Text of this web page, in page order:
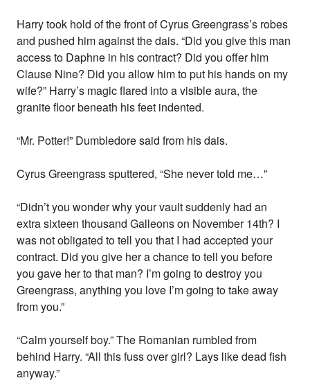
Harry took hold of the front of Cyrus Greengrass’s robes
and pushed him against the dais. “Did you give this man
access to Daphne in his contract? Did you offer him
Clause Nine? Did you allow him to put his hands on my
wife?” Harry’s magic flared into a visible aura, the
granite floor beneath his feet indented.
“Mr. Potter!” Dumbledore said from his dais.
Cyrus Greengrass sputtered, “She never told me…”
“Didn’t you wonder why your vault suddenly had an
extra sixteen thousand Galleons on November 14th? I
was not obligated to tell you that I had accepted your
contract. Did you give her a chance to tell you before
you gave her to that man? I’m going to destroy you
Greengrass, anything you love I’m going to take away
from you.”
“Calm yourself boy.” The Romanian rumbled from
behind Harry. “All this fuss over girl? Lays like dead fish
anyway.”